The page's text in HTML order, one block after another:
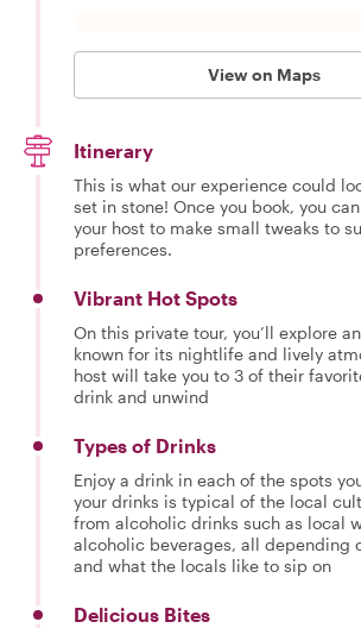
View on Maps
Itinerary
This is what our experience could
set in stone! Once you book, you
your host to make small tweaks to
preferences.
Vibrant Hot Spots
On this private tour, you’ll explore
known for its nightlife and lively
host will take you to 3 of their
drink and unwind
Types of Drinks
Enjoy a drink in each of the spots
your drinks is typical of the local
from alcoholic drinks such as local
alcoholic beverages, all depending
and what the locals like to sip on
Delicious Bites